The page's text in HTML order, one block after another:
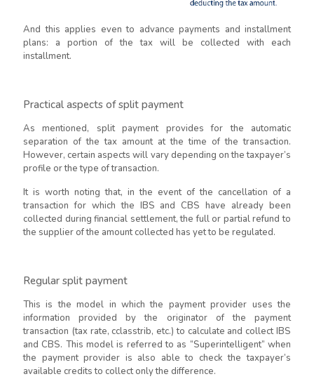
And this applies even to advance payments and installment
plans: a portion of the tax will be collected with each
installment.
Practical aspects of split payment
As mentioned, split payment provides for the automatic
separation of the tax amount at the time of the transaction.
However, certain aspects will vary depending on the taxpayer’s
profile or the type of transaction.
It is worth noting that, in the event of the cancellation of a
transaction for which the IBS and CBS have already been
collected during financial settlement, the full or partial refund to
the supplier of the amount collected has yet to be regulated.
Regular split payment
This is the model in which the payment provider uses the
information provided by the originator of the payment
transaction (tax rate, cclasstrib, etc.) to calculate and collect IBS
and CBS. This model is referred to as “Superintelligent” when
the payment provider is also able to check the taxpayer’s
available credits to collect only the difference.